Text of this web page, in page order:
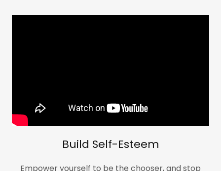
Build Self-Esteem
Empower yourself to be the chooser, and stop